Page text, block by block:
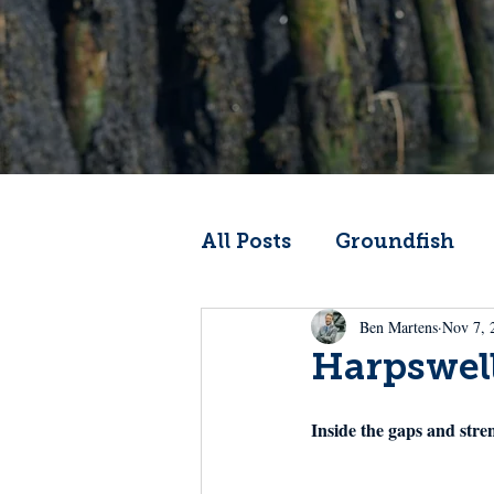
All Posts Groundfish
Codfather Climate
Ben Martens Nov 7,
Inside the gaps and